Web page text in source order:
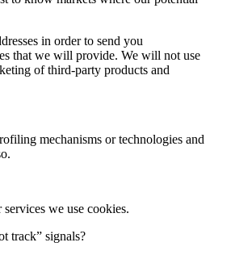
in order to send you
that we will provide. We will not use
of third-party products and
mechanisms or technologies and
we use cookies.
track” signals?